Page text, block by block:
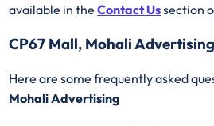
available in theContact Ussection
CP67 Mall, Mohali
Here are some frequently asked
Mohali Advertising